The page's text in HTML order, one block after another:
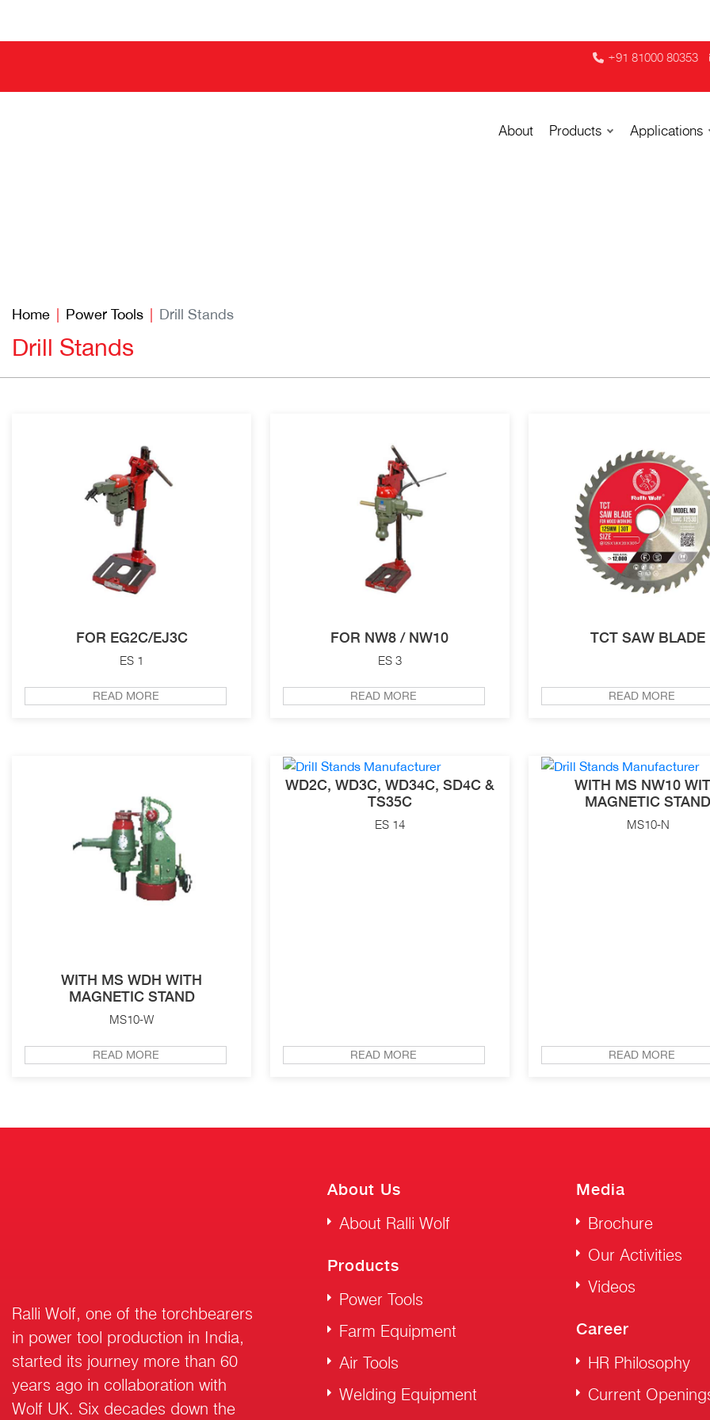
+91 81000 80353
About Products Applications
Home Power Tools Drill Stands
Drill Stands
FOR EG2C/EJ3C
ES 1
READ MORE
FOR NW8 / NW10
ES 3
READ MORE
TCT SAW BLADE
READ MORE
WITH MS WDH WITH
MAGNETIC STAND
MS10-W
READ MORE
WD2C, WD3C, WD34C, SD4C &
TS35C
ES 14
READ MORE
WITH MS NW10
MAGNETIC
MS10-N
READ MORE
Ralli Wolf, one of the torchbearers
in power tool production in India,
started its journey more than 60
years ago in collaboration with
Wolf UK. Six decades down the
About Us
About Ralli Wolf
Products
Power Tools
Farm Equipment
Air Tools
Welding Equipment
Media
Brochure
Our Activities
Videos
Career
HR Philosophy
Current